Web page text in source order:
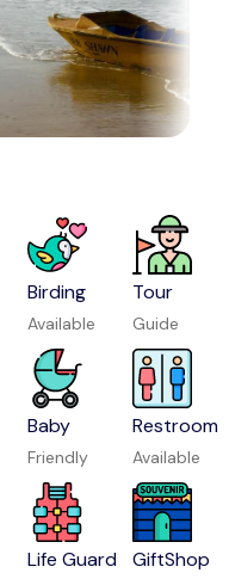
Birding
Available
Tour
Guide
Baby
Friendly
Restroom
Available
Life Guard GiftShop